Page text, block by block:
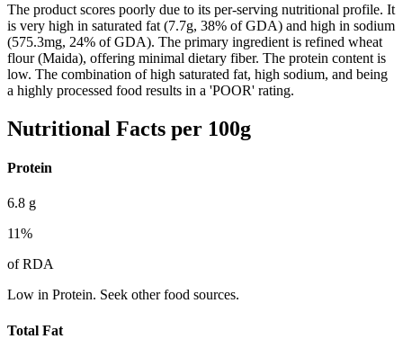
The product scores poorly due to its per-serving nutritional profile. It
is very high in saturated fat (7.7g, 38% of GDA) and high in sodium
(575.3mg, 24% of GDA). The primary ingredient is refined wheat
flour (Maida), offering minimal dietary fiber. The protein content is
low. The combination of high saturated fat, high sodium, and being
a highly processed food results in a 'POOR' rating.
Nutritional Facts per 100g
Protein
6.8 g
11%
of RDA
Low in Protein. Seek other food sources.
Total Fat